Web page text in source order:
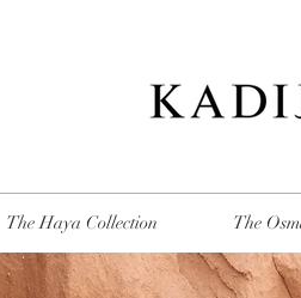
The Haya Collection The